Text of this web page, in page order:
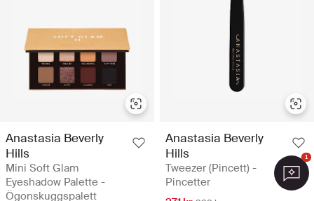
Anastasia Beverly
Hills
Mini Soft Glam
Eyeshadow Palette -
Ögonskuggspalett
Anastasia Beverly
Hills
Tweezer (Pincett) -
Pincetter
1